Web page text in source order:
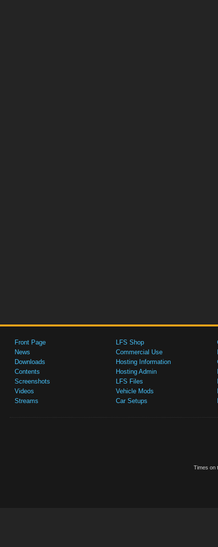
Front Page
News
Downloads
Contents
Screenshots
Videos
Streams
LFS Shop
Commercial Use
Hosting Information
Hosting Admin
LFS Files
Vehicle Mods
Car Setups
Times on